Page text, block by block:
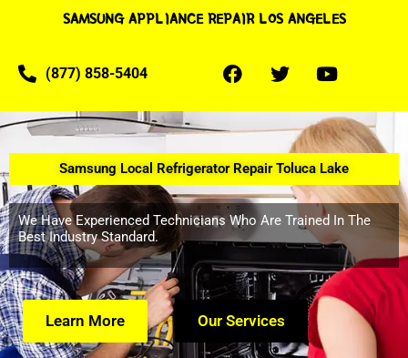
SAMSUNG APPLIANCE REPAIR LOS ANGELES
(877) 858-5404
Samsung Local Refrigerator Repair Toluca Lake
We Have Experienced Technicians Who Are Trained In The
Best Industry Standard.
Learn More Our Services